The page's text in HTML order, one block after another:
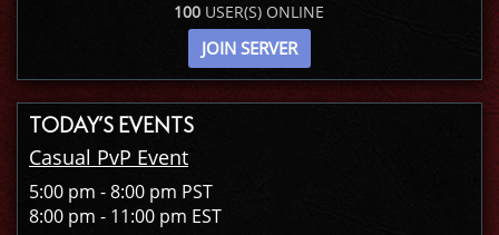
100 USER(S) ONLINE
JOIN SERVER
TODAY’S EVENTS
Casual PvP Event
5:00 pm - 8:00 pm PST
8:00 pm - 11:00 pm EST